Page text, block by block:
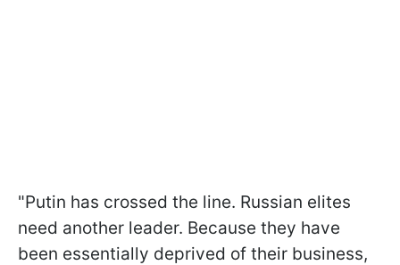
"Putin has crossed the line. Russian elites
need another leader. Because they have
been essentially deprived of their business,